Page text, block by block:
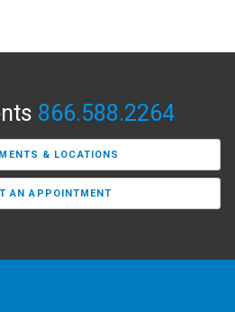
866.588.2264
& LOCATIONS
AN APPOINTMENT